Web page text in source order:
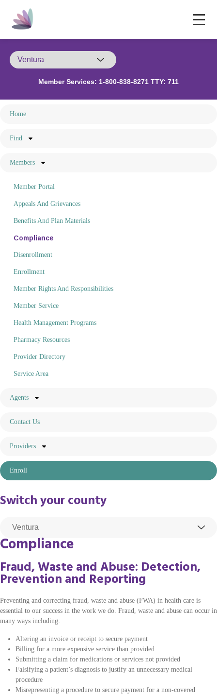
Member Services: 1-800-838-8271 TTY: 711
Home
Find
Members
Member Portal
Appeals And Grievances
Benefits And Plan Materials
Compliance
Disenrollment
Enrollment
Member Rights And Responsibilities
Member Service
Health Management Programs
Pharmacy Resources
Provider Directory
Service Area
Agents
Contact Us
Providers
Enroll
Switch your county
Compliance
Fraud, Waste and Abuse: Detection,
Prevention and Reporting
Preventing and correcting fraud, waste and abuse (FWA) in health care is
essential to our success in the work we do. Fraud, waste and abuse can occur in
many ways including:
Altering an invoice or receipt to secure payment
Billing for a more expensive service than provided
Submitting a claim for medications or services not provided
Falsifying a patient’s diagnosis to justify an unnecessary medical
procedure
Misrepresenting a procedure to secure payment for a non-covered